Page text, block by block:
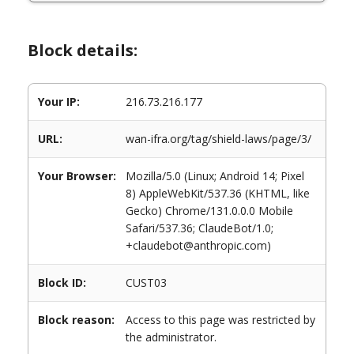
Block details:
Your IP: 216.73.216.177
URL: wan-ifra.org/tag/shield-laws/page/3/
Your Browser:
Mozilla/5.0 (Linux; Android 14; Pixel
8) AppleWebKit/537.36 (KHTML, like
Gecko) Chrome/131.0.0.0 Mobile
Safari/537.36; ClaudeBot/1.0;
+claudebot@anthropic.com)
Block ID: CUST03
Block reason:
Access to this page was restricted by
the administrator.